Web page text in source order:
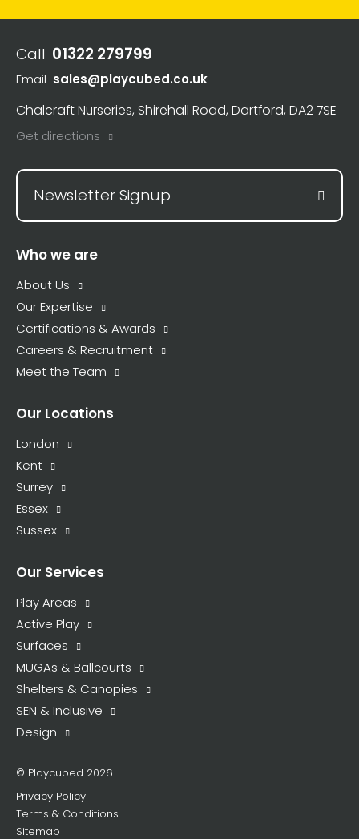
Call 01322 279799
Email sales@playcubed.co.uk
Chalcraft Nurseries, Shirehall Road, Dartford, DA2 7SE
Get directions
Newsletter Signup
Who we are
About Us
Our Expertise
Certifications & Awards
Careers & Recruitment
Meet the Team
Our Locations
London
Kent
Surrey
Essex
Sussex
Our Services
Play Areas
Active Play
Surfaces
MUGAs & Ballcourts
Shelters & Canopies
SEN & Inclusive
Design
© Playcubed 2026
Privacy Policy
Terms & Conditions
Sitemap